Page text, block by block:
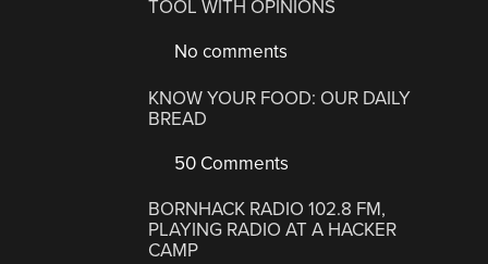
TOOL WITH OPINIONS
No comments
KNOW YOUR FOOD: OUR DAILY
BREAD
50 Comments
BORNHACK RADIO 102.8 FM,
PLAYING RADIO AT A HACKER
CAMP